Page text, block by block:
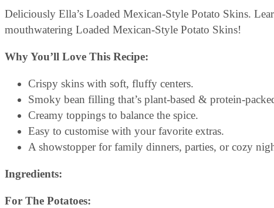
Deliciously Ella’s Loaded Mexican-Style Potato Skins.
mouthwatering Loaded Mexican-Style Potato Skins!
Why You’ll Love This Recipe:
Crispy skins with soft, fluffy centers.
Smoky bean filling that’s plant-based & protein-
Creamy toppings to balance the spice.
Easy to customise with your favorite extras.
A showstopper for family dinners, parties, or cozy
Ingredients:
For The Potatoes: